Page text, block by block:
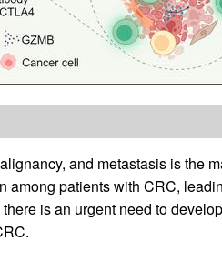
and metastasis is the
among patients with CRC,
is an urgent need to